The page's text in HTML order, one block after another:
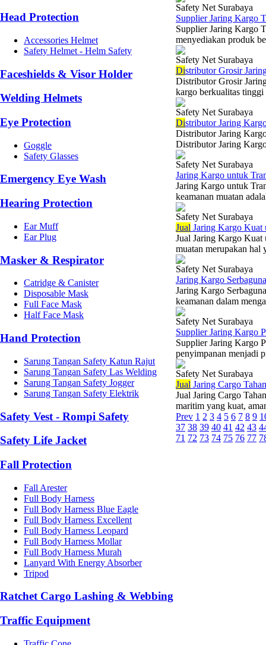
Head Protection
Accessories Helmet
Safety Helmet - Helm Safety
Faceshields & Visor Holder
Welding Helmets
Eye Protection
Goggle
Safety Glasses
Emergency Eye Wash
Hearing Protection
Ear Muff
Ear Plug
Masker & Respirator
Catridge & Canister
Disposable Mask
Full Face Mask
Half Face Mask
Hand Protection
Sarung Tangan Safety Katun Rajut
Sarung Tangan Safety Las Welding
Sarung Tangan Safety Jogger
Sarung Tangan Safety Elektrik
Safety Vest - Rompi Safety
Safety Life Jacket
Fall Protection
Fall Arester
Full Body Harness
Full Body Harness Blue Eagle
Full Body Harness Excellent
Full Body Harness Leopard
Full Body Harness Mollar
Full Body Harness Murah
Lanyard With Energy Absorber
Tripod
Ratchet Cargo Lashing & Webbing
Traffic Equipment
Safety Net Surabaya
Supplier Jaring Kargo
Supplier Jaring Kargo
menyediakan produk
Safety Net Surabaya
Distributor Grosir
Distributor Grosir
kargo berkualitas
Safety Net Surabaya
Distributor Jaring
Distributor Jaring
Distributor Jaring
Safety Net Surabaya
Jaring Kargo untuk
Jaring Kargo untuk
keamanan muatan
Safety Net Surabaya
Jual Jaring Kargo Kuat
Jual Jaring Kargo Kuat
muatan merupakan hal
Safety Net Surabaya
Jaring Kargo
Jaring Kargo
keamanan dalam
Safety Net Surabaya
Supplier Jaring Kargo
Supplier Jaring Kargo
penyimpanan menjadi
Safety Net Surabaya
Jual Jaring Cargo
Jual Jaring Cargo
maritim yang kuat,
Prev 1 2 3 4 5 6 7 8 9
37 38 39 40 41 42 43
71 72 73 74 75 76 77